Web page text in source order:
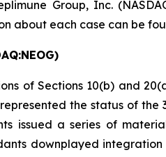
Group, Inc.
about each case can be
of Sections 10(b) and
the status of
issued a series of
downplayed